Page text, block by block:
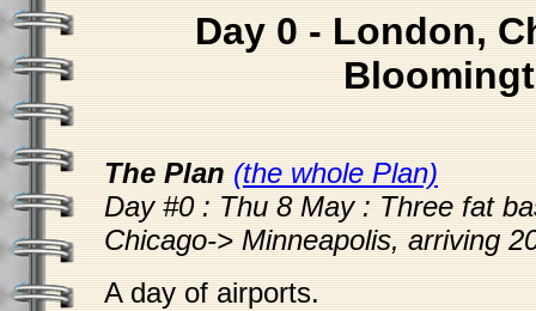
Day 0 - London,
The Plan (the whole Plan)
Day #0 : Thu 8 May : Three fat
Chicago-> Minneapolis, arriving
A day of airports.